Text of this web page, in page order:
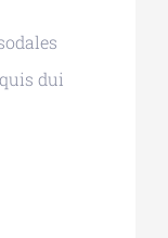
dui